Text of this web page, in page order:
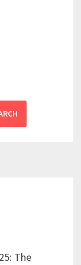
The